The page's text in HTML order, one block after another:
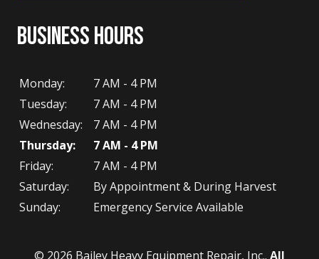
BUSINESS HOURS
Monday:
7 AM - 4 PM
Tuesday:
7 AM - 4 PM
Wednesday:
7 AM - 4 PM
Thursday:
7 AM - 4 PM
Friday:
7 AM - 4 PM
Saturday:
By Appointment & During Harvest
Sunday:
Emergency Service Available
© 2026 Bailey Heavy Equipment Repair, Inc.. All